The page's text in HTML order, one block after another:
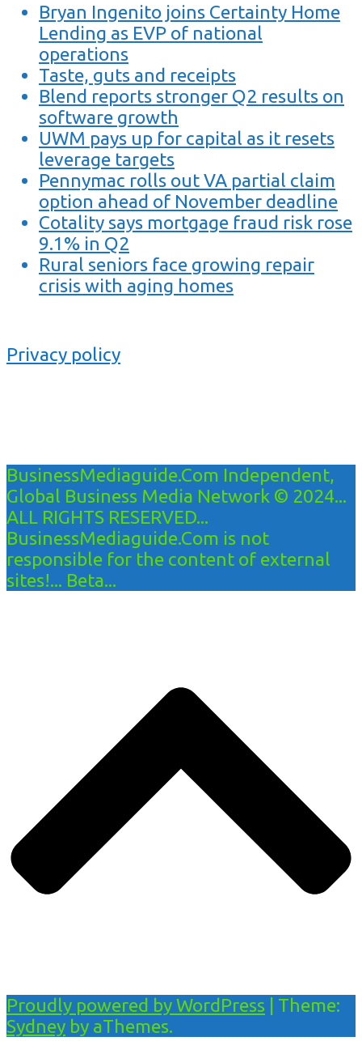
Bryan Ingenito joins Certainty Home
Lending as EVP of national
operations
Taste, guts and receipts
Blend reports stronger Q2 results on
software growth
UWM pays up for capital as it resets
leverage targets
Pennymac rolls out VA partial claim
option ahead of November deadline
Cotality says mortgage fraud risk rose
9.1% in Q2
Rural seniors face growing repair
crisis with aging homes
Privacy policy
BusinessMediaguide.Com Independent,
Global Business Media Network © 2024...
ALL RIGHTS RESERVED...
BusinessMediaguide.Com is not
responsible for the content of external
sites!... Beta...
Proudly powered by WordPress
Theme:
Sydney by aThemes.